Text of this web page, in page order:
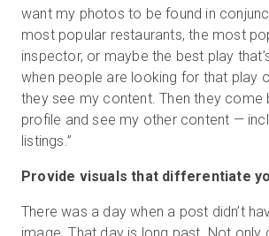
want my photos to be found in
most popular restaurants, the most
inspector, or maybe the best play
when people are looking for that play
they see my content. Then they come
profile and see my other content —
listings.”
Provide visuals that differentiate
There was a day when a post didn’t